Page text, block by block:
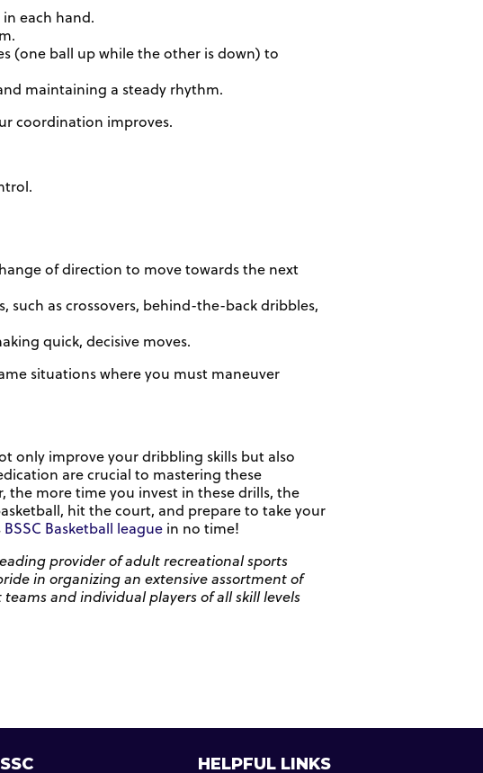
each hand.
(one ball up while the other is down) to
maintaining a steady rhythm.
coordination improves.
of direction to move towards the next
such as crossovers, behind-the-back dribbles,
quick, decisive moves.
situations where you must maneuver
only improve your dribbling skills but also
are crucial to mastering these
more time you invest in these drills, the
hit the court, and prepare to take your
BSSC Basketball league in no time!
provider of adult recreational sports
in organizing an extensive assortment of
and individual players of all skill levels
HELPFUL LINKS